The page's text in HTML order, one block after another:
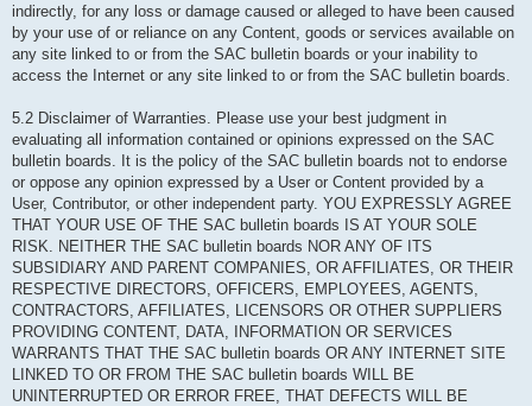
indirectly, for any loss or damage caused or alleged to have been caused
by your use of or reliance on any Content, goods or services available on
any site linked to or from the SAC bulletin boards or your inability to
access the Internet or any site linked to or from the SAC bulletin boards.
5.2 Disclaimer of Warranties. Please use your best judgment in
evaluating all information contained or opinions expressed on the SAC
bulletin boards. It is the policy of the SAC bulletin boards not to endorse
or oppose any opinion expressed by a User or Content provided by a
User, Contributor, or other independent party. YOU EXPRESSLY AGREE
THAT YOUR USE OF THE SAC bulletin boards IS AT YOUR SOLE
RISK. NEITHER THE SAC bulletin boards NOR ANY OF ITS
SUBSIDIARY AND PARENT COMPANIES, OR AFFILIATES, OR THEIR
RESPECTIVE DIRECTORS, OFFICERS, EMPLOYEES, AGENTS,
CONTRACTORS, AFFILIATES, LICENSORS OR OTHER SUPPLIERS
PROVIDING CONTENT, DATA, INFORMATION OR SERVICES
WARRANTS THAT THE SAC bulletin boards OR ANY INTERNET SITE
LINKED TO OR FROM THE SAC bulletin boards WILL BE
UNINTERRUPTED OR ERROR FREE, THAT DEFECTS WILL BE